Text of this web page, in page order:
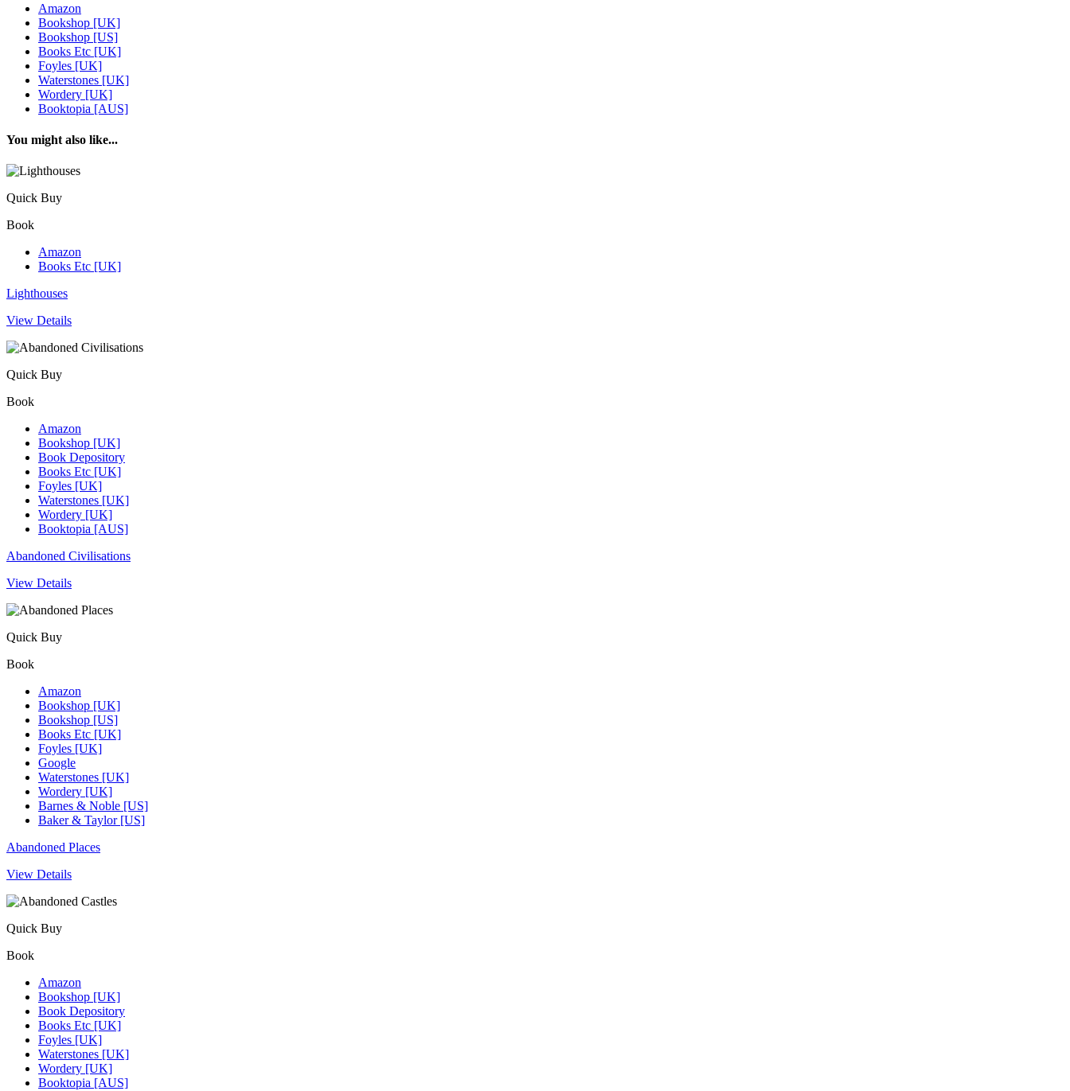
Amazon
Bookshop [UK]
Bookshop [US]
Books Etc [UK]
Foyles [UK]
Waterstones [UK]
Wordery [UK]
Booktopia [AUS]
You might also like...
Quick Buy
Book
Amazon
Books Etc [UK]
Lighthouses
View Details
Quick Buy
Book
Amazon
Bookshop [UK]
Book Depository
Books Etc [UK]
Foyles [UK]
Waterstones [UK]
Wordery [UK]
Booktopia [AUS]
Abandoned Civilisations
View Details
Quick Buy
Book
Amazon
Bookshop [UK]
Bookshop [US]
Books Etc [UK]
Foyles [UK]
Google
Waterstones [UK]
Wordery [UK]
Barnes & Noble [US]
Baker & Taylor [US]
Abandoned Places
View Details
Quick Buy
Book
Amazon
Bookshop [UK]
Book Depository
Books Etc [UK]
Foyles [UK]
Waterstones [UK]
Wordery [UK]
Booktopia [AUS]